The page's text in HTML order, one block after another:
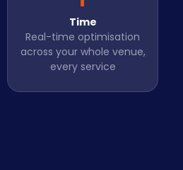
Time
Real-time optimisation
across your whole venue,
every service